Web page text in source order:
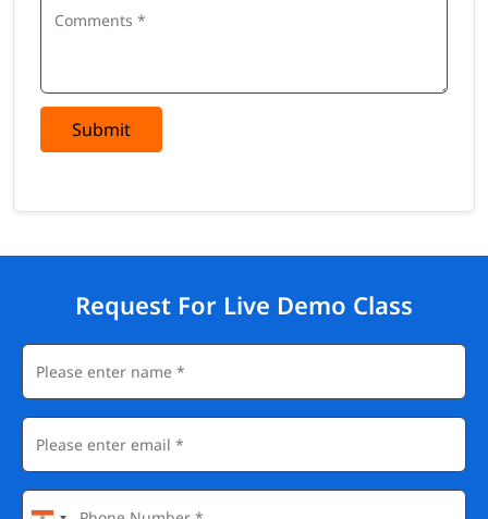
Submit
Request For Live Demo Class